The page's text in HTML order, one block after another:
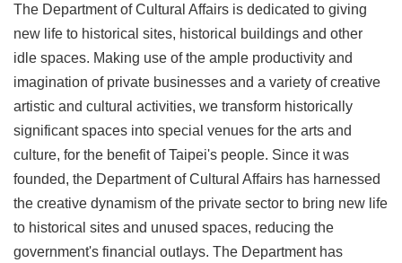
The Department of Cultural Affairs is dedicated to giving
new life to historical sites, historical buildings and other
idle spaces. Making use of the ample productivity and
imagination of private businesses and a variety of creative
artistic and cultural activities, we transform historically
significant spaces into special venues for the arts and
culture, for the benefit of Taipei's people. Since it was
founded, the Department of Cultural Affairs has harnessed
the creative dynamism of the private sector to bring new life
to historical sites and unused spaces, reducing the
government's financial outlays. The Department has